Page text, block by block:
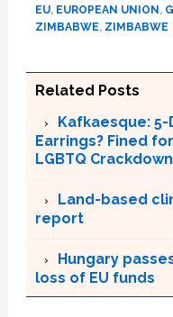
EU, EUROPEAN UNION,
ZIMBABWE, ZIMBABWE
Related Posts
Kafkaesque:
Earrings? Fined
LGBTQ
Land-based
report
Hungary
loss of EU funds